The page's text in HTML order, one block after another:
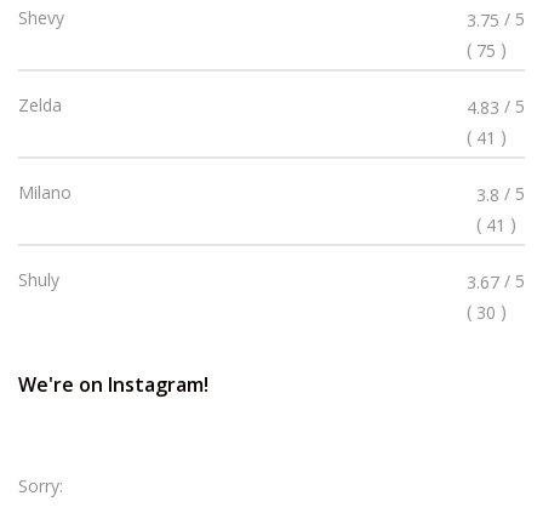
Shevy
Rated
3.75
Stars
3.75 / 5
( 75 )
Zelda
Rated
4.83
Stars
4.83 / 5
( 41 )
Milano
Rated
3.8
Stars
3.8 / 5
( 41 )
Shuly
Rated
3.67
3.67 / 5
( 30 )
We're on Instagram!
Sorry: